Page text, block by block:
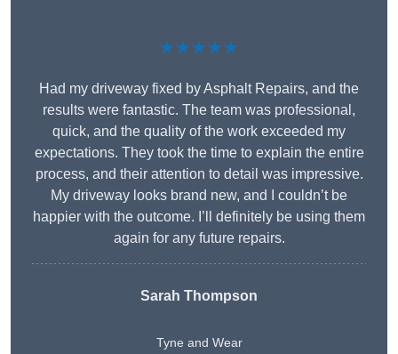
★★★★★
Had my driveway fixed by Asphalt Repairs, and the
results were fantastic. The team was professional,
quick, and the quality of the work exceeded my
expectations. They took the time to explain the entire
process, and their attention to detail was impressive.
My driveway looks brand new, and I couldn’t be
happier with the outcome. I’ll definitely be using them
again for any future repairs.
Sarah Thompson
Tyne and Wear